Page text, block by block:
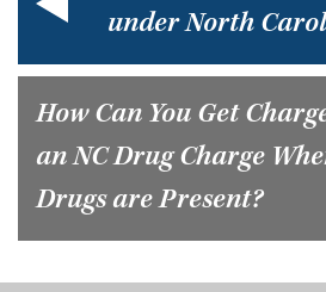
under North
How Can You Get
an NC Drug Charge
Drugs are Present?